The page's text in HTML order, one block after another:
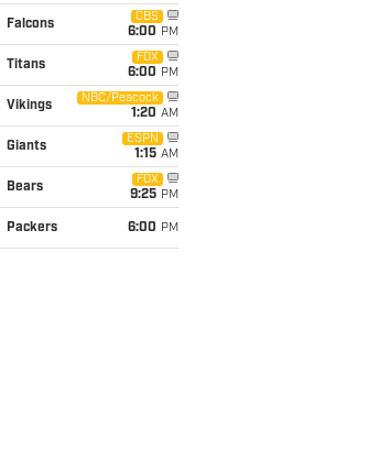
Falcons
CBS
6:00 PM
Titans
FOX
6:00 PM
Vikings
NBC/Peacock
1:20 AM
Giants
ESPN
1:15 AM
Bears
FOX
9:25 PM
Packers 6:00 PM